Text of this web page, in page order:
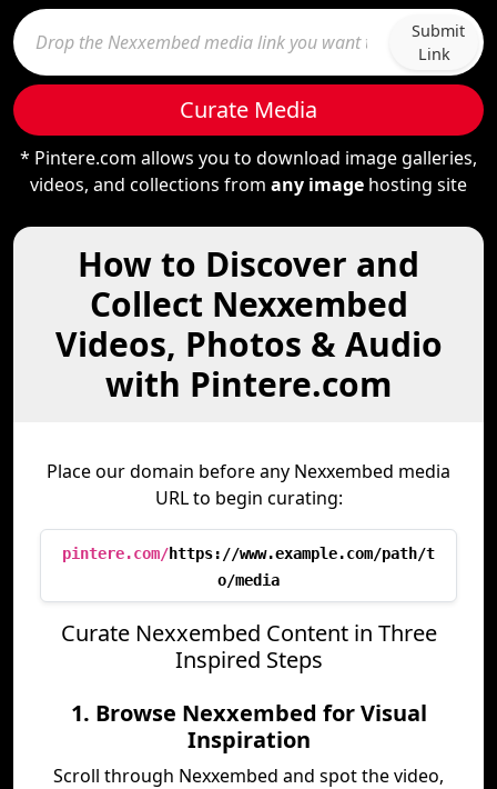
Submit
Link
Curate Media
* Pintere.com allows you to download image galleries,
videos, and collections from any image hosting site
How to Discover and
Collect Nexxembed
Videos, Photos & Audio
with Pintere.com
Place our domain before any Nexxembed media
URL to begin curating:
pintere.com/https://www.example.com/path/t
o/media
Curate Nexxembed Content in Three
Inspired Steps
1. Browse Nexxembed for Visual
Inspiration
Scroll through Nexxembed and spot the video,